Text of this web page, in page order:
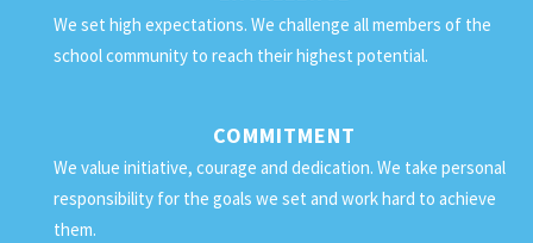
We set high expectations. We challenge all members of the
school community to reach their highest potential.
COMMITMENT
We value initiative, courage and dedication. We take personal
responsibility for the goals we set and work hard to achieve
them.